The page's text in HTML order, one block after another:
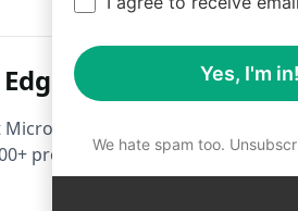
Edge. Get started
prompts.
Yes, I'm in!
We hate spam too.